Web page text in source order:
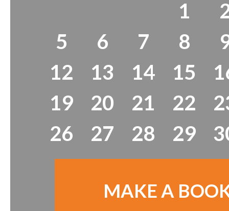
1
5
6 7 8
12
13 14 15
19
20 21 22
26
27 28 29
MAKE A